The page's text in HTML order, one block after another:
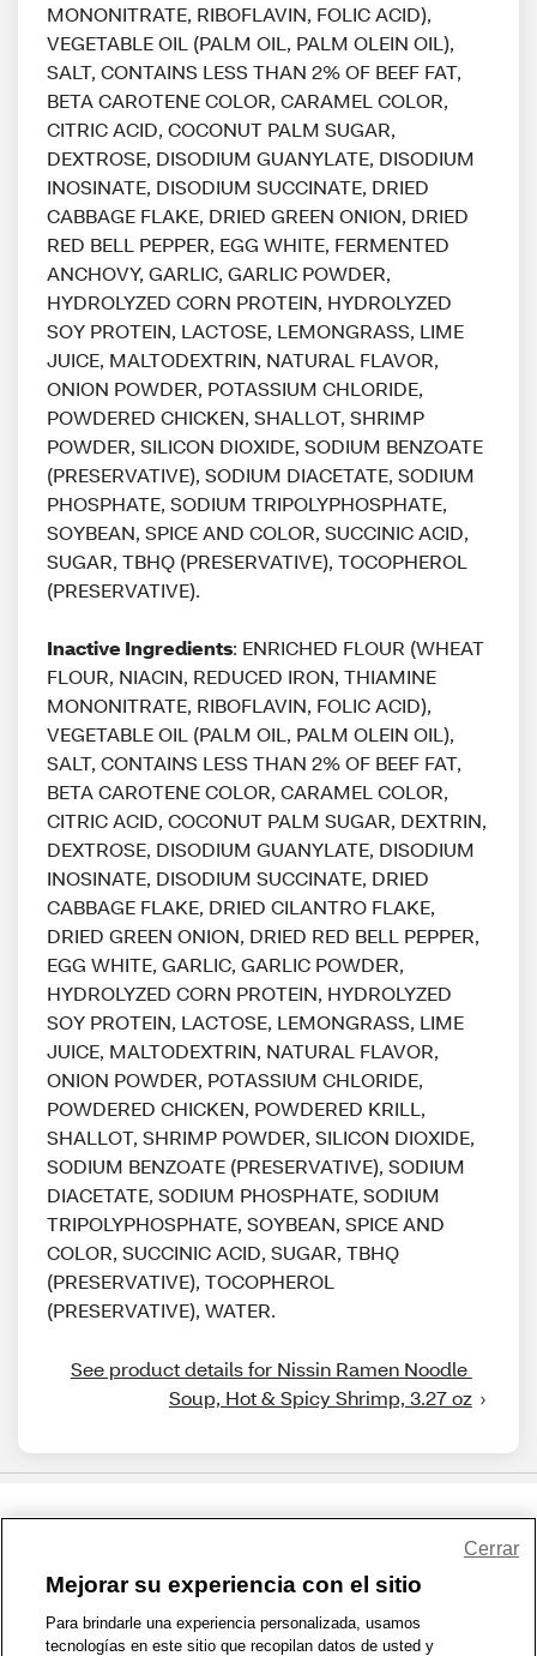
MONONITRATE, RIBOFLAVIN, FOLIC ACID),
VEGETABLE OIL (PALM OIL, PALM OLEIN OIL),
SALT, CONTAINS LESS THAN 2% OF BEEF FAT,
BETA CAROTENE COLOR, CARAMEL COLOR,
CITRIC ACID, COCONUT PALM SUGAR,
DEXTROSE, DISODIUM GUANYLATE, DISODIUM
INOSINATE, DISODIUM SUCCINATE, DRIED
CABBAGE FLAKE, DRIED GREEN ONION, DRIED
RED BELL PEPPER, EGG WHITE, FERMENTED
ANCHOVY, GARLIC, GARLIC POWDER,
HYDROLYZED CORN PROTEIN, HYDROLYZED
SOY PROTEIN, LACTOSE, LEMONGRASS, LIME
JUICE, MALTODEXTRIN, NATURAL FLAVOR,
ONION POWDER, POTASSIUM CHLORIDE,
POWDERED CHICKEN, SHALLOT, SHRIMP
POWDER, SILICON DIOXIDE, SODIUM BENZOATE
(PRESERVATIVE), SODIUM DIACETATE, SODIUM
PHOSPHATE, SODIUM TRIPOLYPHOSPHATE,
SOYBEAN, SPICE AND COLOR, SUCCINIC ACID,
SUGAR, TBHQ (PRESERVATIVE), TOCOPHEROL
(PRESERVATIVE).
Inactive Ingredients: ENRICHED FLOUR (WHEAT
FLOUR, NIACIN, REDUCED IRON, THIAMINE
MONONITRATE, RIBOFLAVIN, FOLIC ACID),
VEGETABLE OIL (PALM OIL, PALM OLEIN OIL),
SALT, CONTAINS LESS THAN 2% OF BEEF FAT,
BETA CAROTENE COLOR, CARAMEL COLOR,
CITRIC ACID, COCONUT PALM SUGAR, DEXTRIN,
DEXTROSE, DISODIUM GUANYLATE, DISODIUM
INOSINATE, DISODIUM SUCCINATE, DRIED
CABBAGE FLAKE, DRIED CILANTRO FLAKE,
DRIED GREEN ONION, DRIED RED BELL PEPPER,
EGG WHITE, GARLIC, GARLIC POWDER,
HYDROLYZED CORN PROTEIN, HYDROLYZED
SOY PROTEIN, LACTOSE, LEMONGRASS, LIME
JUICE, MALTODEXTRIN, NATURAL FLAVOR,
ONION POWDER, POTASSIUM CHLORIDE,
POWDERED CHICKEN, POWDERED KRILL,
SHALLOT, SHRIMP POWDER, SILICON DIOXIDE,
SODIUM BENZOATE (PRESERVATIVE), SODIUM
DIACETATE, SODIUM PHOSPHATE, SODIUM
TRIPOLYPHOSPHATE, SOYBEAN, SPICE AND
COLOR, SUCCINIC ACID, SUGAR, TBHQ
(PRESERVATIVE), TOCOPHEROL
(PRESERVATIVE), WATER.
See product details for Nissin Ramen Noodle
Soup, Hot & Spicy Shrimp, 3.27 oz
1-800-679-9691 | Contáctenos | Términos de Uso | Accesibilidad
Política de Privacidad | WA Privacy Policy | Mapa del sitio
Mejorar su experiencia con el sitio
Para brindarle una experiencia personalizada, usamos
tecnologías en este sitio que recopilan datos de usted y
Cerrar